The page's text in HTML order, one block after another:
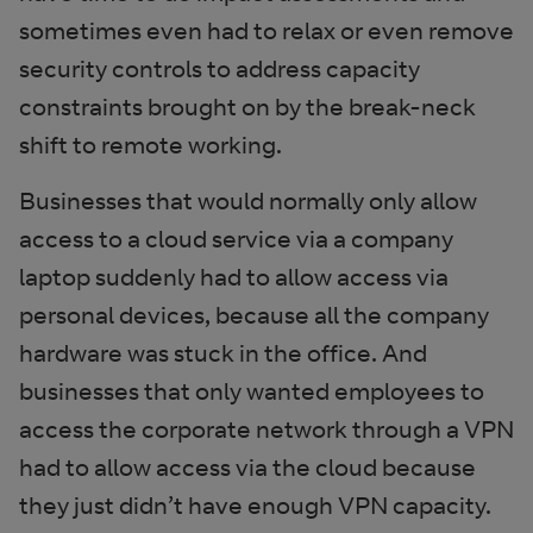
sometimes even had to relax or even remove
security controls to address capacity
constraints brought on by the break-neck
shift to remote working.
Businesses that would normally only allow
access to a cloud service via a company
laptop suddenly had to allow access via
personal devices, because all the company
hardware was stuck in the office. And
businesses that only wanted employees to
access the corporate network through a VPN
had to allow access via the cloud because
they just didn’t have enough VPN capacity.